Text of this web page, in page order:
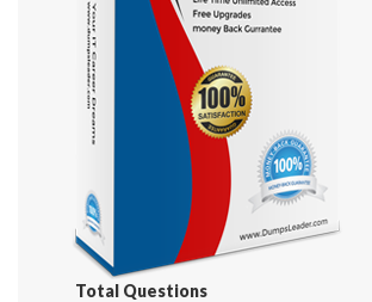
Total Questions